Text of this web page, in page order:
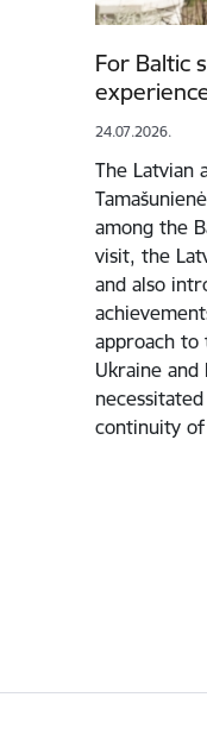
For Baltic
24.07.2026.
The Latvian
among the
visit, the
and also
approach to
Ukraine
continuity